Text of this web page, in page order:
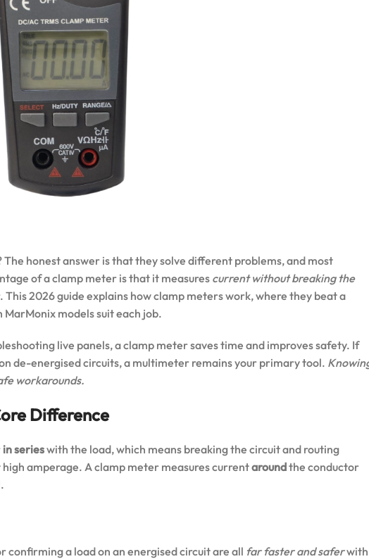
The honest answer is that they solve different problems, and most
of a clamp meter is that it measures current without breaking the
2026 guide explains how clamp meters work, where they beat a
models suit each job.
live panels, a clamp meter saves time and improves safety. If
de-energised circuits, a multimeter remains your primary tool.
workarounds.
Difference
in serieswith the load, which means breaking the circuit and routing
amperage. A clamp meter measures currentaroundthe conductor
confirming a load on an energised circuit are all far faster and saferwith